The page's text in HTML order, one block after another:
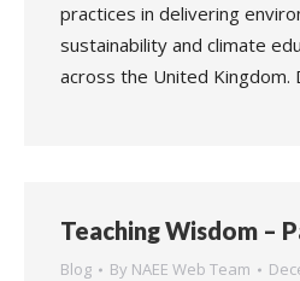
practices in delivering
sustainability and climate
across the United Kingdom.
Teaching Wisdom –
Blog By NAEE Web Team